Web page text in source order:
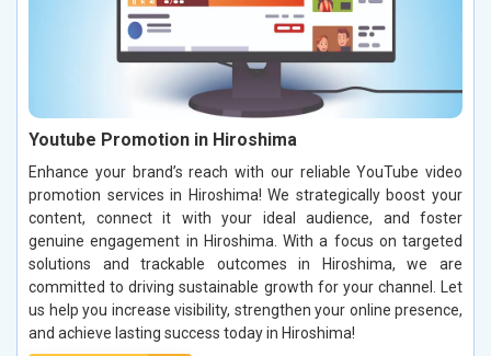
Youtube Promotion in Hiroshima
Enhance your brand’s reach with our reliable YouTube video
promotion services in Hiroshima! We strategically boost your
content, connect it with your ideal audience, and foster
genuine engagement in Hiroshima. With a focus on targeted
solutions and trackable outcomes in Hiroshima, we are
committed to driving sustainable growth for your channel. Let
us help you increase visibility, strengthen your online presence,
and achieve lasting success today in Hiroshima!